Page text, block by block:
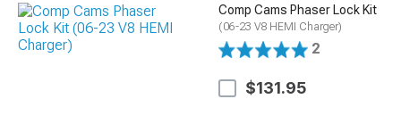
Comp Cams Phaser Lock Kit
(06-23 V8 HEMI Charger)
2
$131.95